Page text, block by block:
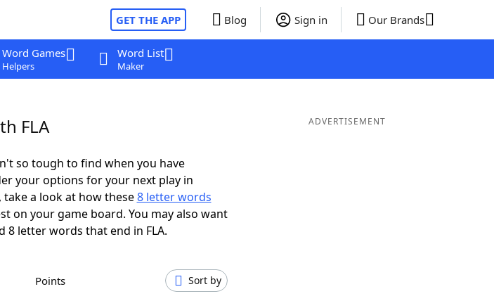
GET THE APP Blog Sign in Our Brands
Word Games
Helpers
Word List
Maker
FLA
so tough to find when you have
your options for your next play in
a look at how these8 letter words
on your game board. You may also want
8 letter words that end in FLA.
Points Sort by
ADVERTISEMENT